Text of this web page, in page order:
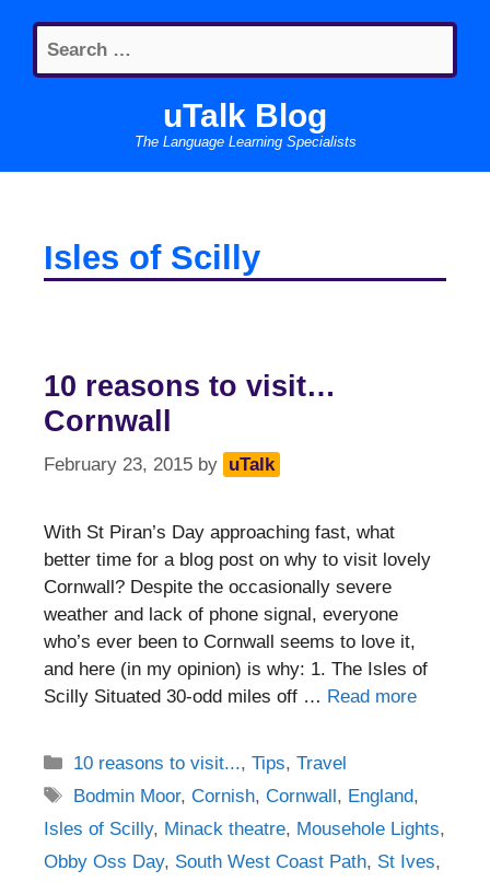
content
Search
for:
uTalk Blog
The Language Learning Specialists
Isles of Scilly
10 reasons to visit…
Cornwall
February 23, 2015 by uTalk
With St Piran’s Day approaching fast, what
better time for a blog post on why to visit lovely
Cornwall? Despite the occasionally severe
weather and lack of phone signal, everyone
who’s ever been to Cornwall seems to love it,
and here (in my opinion) is why: 1. The Isles of
Scilly Situated 30-odd miles off … Read more
Categories
10 reasons to visit...,Tips,Travel
Tags
Bodmin Moor,Cornish,Cornwall, England,
Isles of Scilly, Minack theatre, Mousehole Lights,
Obby Oss Day, South West Coast Path, St Ives,